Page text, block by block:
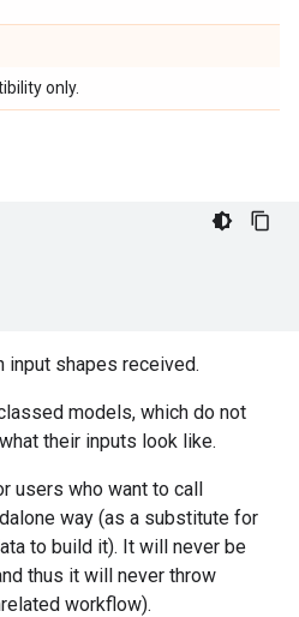
only.
input shapes received.
models, which do not
their inputs look like.
users who want to call
way (as a substitute for
to build it). It will never be
thus it will never throw
workflow).